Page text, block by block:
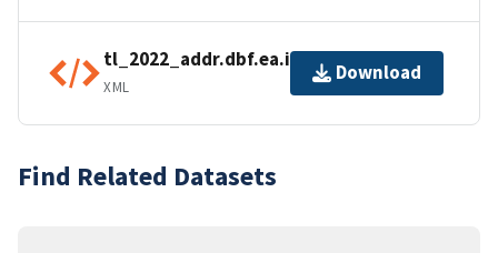
tl_2022_addr.dbf.ea.iso.xml
XML
Download
Find Related Datasets